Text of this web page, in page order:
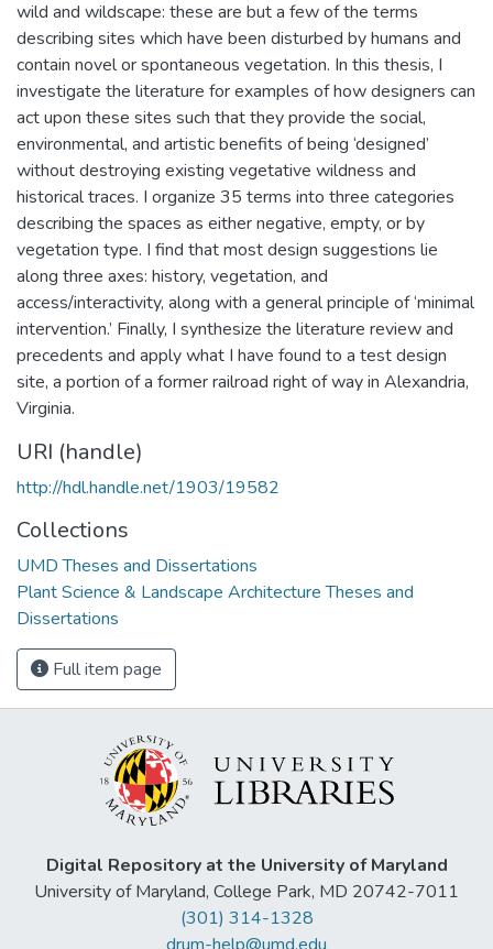
wild and wildscape: these are but a few of the terms
describing sites which have been disturbed by humans and
contain novel or spontaneous vegetation. In this thesis, I
investigate the literature for examples of how designers can
act upon these sites such that they provide the social,
environmental, and artistic benefits of being ‘designed’
without destroying existing vegetative wildness and
historical traces. I organize 35 terms into three categories
describing the spaces as either negative, empty, or by
vegetation type. I find that most design suggestions lie
along three axes: history, vegetation, and
access/interactivity, along with a general principle of ‘minimal
intervention.’ Finally, I synthesize the literature review and
precedents and apply what I have found to a test design
site, a portion of a former railroad right of way in Alexandria,
Virginia.
URI (handle)
http://hdl.handle.net/1903/19582
Collections
UMD Theses and Dissertations
Plant Science & Landscape Architecture Theses and
Dissertations
Full item page
Digital Repository at the University of Maryland
University of Maryland, College Park, MD 20742-7011
(301) 314-1328